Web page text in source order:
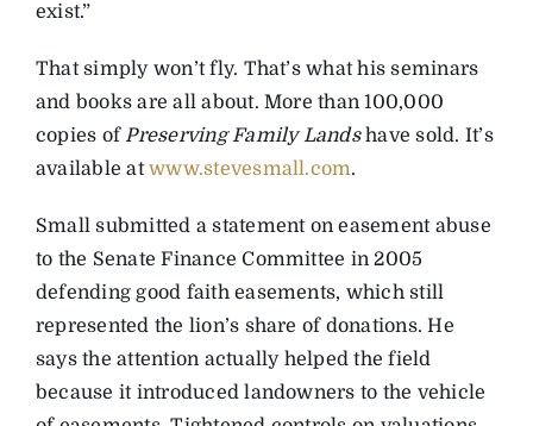
exist.”
That simply won’t fly. That’s what his seminars
and books are all about. More than 100,000
copies ofPreserving Family Landshave sold. It’s
available atwww.stevesmall.com.
Small submitted a statement on easement abuse
to the Senate Finance Committee in 2005
defending good faith easements, which still
represented the lion’s share of donations. He
says the attention actually helped the field
because it introduced landowners to the vehicle